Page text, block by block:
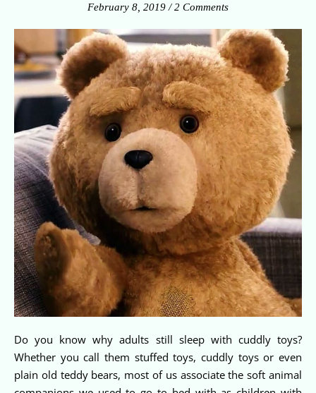
February 8, 2019 / 2 Comments
Do you know why adults still sleep with cuddly toys?
Whether you call them stuffed toys, cuddly toys or even
plain old teddy bears, most of us associate the soft animal